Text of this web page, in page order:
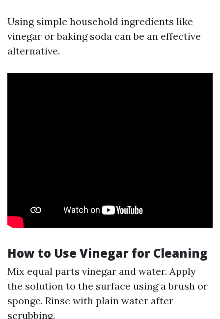
Using simple household ingredients like
vinegar or baking soda can be an effective
alternative.
How to Use Vinegar for Cleaning
Mix equal parts vinegar and water. Apply
the solution to the surface using a brush or
sponge. Rinse with plain water after
scrubbing.